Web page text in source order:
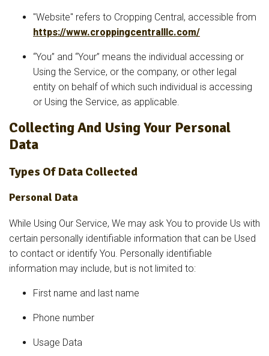
"Website" refers to Cropping Central, accessible from
https://www.croppingcentralllc.com/
“You” and “Your” means the individual accessing or
Using the Service, or the company, or other legal
entity on behalf of which such individual is accessing
or Using the Service, as applicable.
Collecting And Using Your Personal
Data
Types Of Data Collected
Personal Data
While Using Our Service, We may ask You to provide Us with
certain personally identifiable information that can be Used
to contact or identify You. Personally identifiable
information may include, but is not limited to:
First name and last name
Phone number
Usage Data